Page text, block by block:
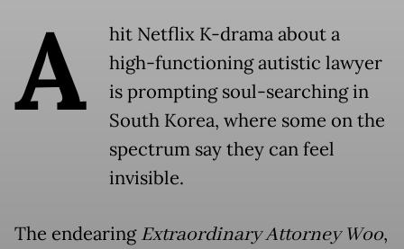
A
hit Netflix K-drama about a
high-functioning autistic lawyer
is prompting soul-searching in
South Korea, where some on the
spectrum say they can feel
invisible.
The endearingExtraordinary Attorney Woo,